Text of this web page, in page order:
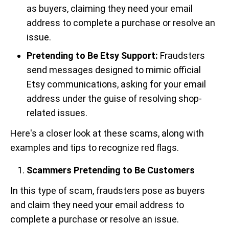
as buyers, claiming they need your email
address to complete a purchase or resolve an
issue.
Pretending to Be Etsy Support: Fraudsters
send messages designed to mimic official
Etsy communications, asking for your email
address under the guise of resolving shop-
related issues.
Here's a closer look at these scams, along with
examples and tips to recognize red flags.
Scammers Pretending to Be Customers
In this type of scam, fraudsters pose as buyers
and claim they need your email address to
complete a purchase or resolve an issue.